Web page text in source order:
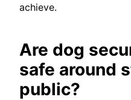
achieve.
Are dog
safe around
public?